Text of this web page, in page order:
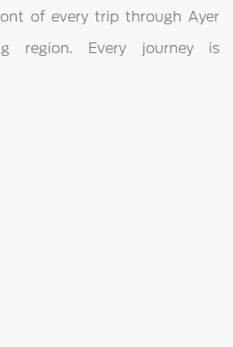
of every trip through Ayer
region. Every journey is